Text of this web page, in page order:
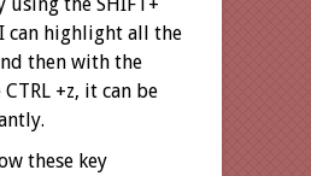
can highlight all the
then with the
+z, it can be
these key